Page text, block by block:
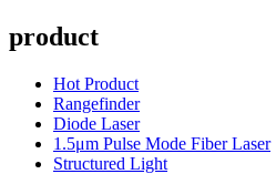
product
Hot Product
Rangefinder
Diode Laser
1.5μm Pulse Mode Fiber Laser
Structured Light